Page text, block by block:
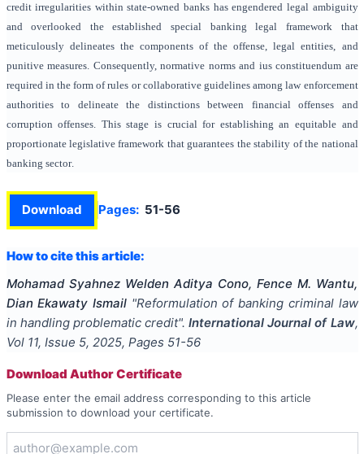
credit irregularities within state-owned banks has engendered legal ambiguity
and overlooked the established special banking legal framework that
meticulously delineates the components of the offense, legal entities, and
punitive measures. Consequently, normative norms and ius constituendum are
required in the form of rules or collaborative guidelines among law enforcement
authorities to delineate the distinctions between financial offenses and
corruption offenses. This stage is crucialfor establishing an equitable and
proportionate legislative framework that guarantees the stability of the national
banking sector.
Download Pages: 51-56
How to cite this article:
Mohamad Syahnez Welden Aditya Cono, Fence M. Wantu,
Dian Ekawaty Ismail "Reformulation of banking criminal law
in handling problematic credit". International Journal of Law,
Vol 11, Issue 5, 2025, Pages 51-56
Download Author Certificate
Please enter the email address corresponding to this article
submission to download your certificate.